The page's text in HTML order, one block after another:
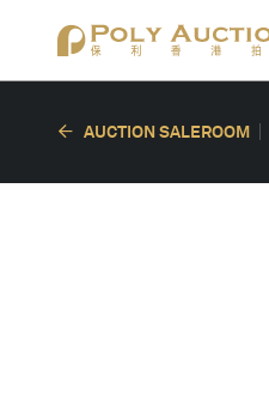
AUCTION SALEROOM